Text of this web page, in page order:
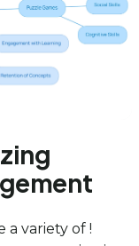
a variety of !